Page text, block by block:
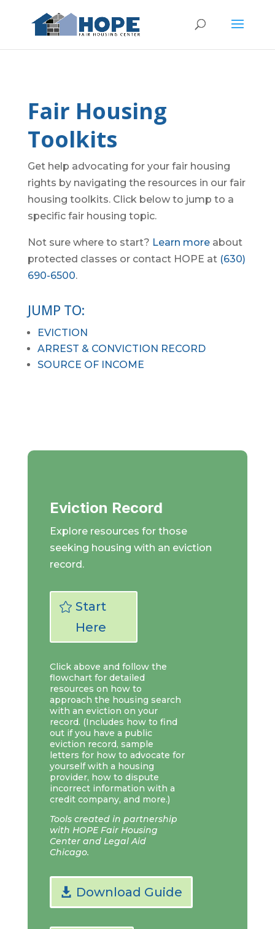
Fair Housing
Toolkits
Get help advocating for your fair housing
rights by navigating the resources in our fair
housing toolkits. Click below to jump to a
specific fair housing topic.
Not sure where to start? Learn moreabout
protected classes or contact HOPE at (630)
690-6500.
JUMP TO:
EVICTION
ARREST & CONVICTION RECORD
SOURCE OF INCOME
Eviction Record
Explore resources for those
seeking housing with an eviction
record.
Start
Here
Click above and follow the
flowchart for detailed
resources on how to
approach the housing search
with an eviction on your
record. (Includes how to find
out if you have a public
eviction record, sample
letters for how to advocate for
yourself with a housing
provider, how to dispute
incorrect information with a
credit company, and more.)
Tools created in partnership
with HOPE Fair Housing
Center and Legal Aid
Chicago.
Download Guide